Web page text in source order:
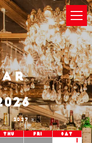
2027
Thu Fri Sat